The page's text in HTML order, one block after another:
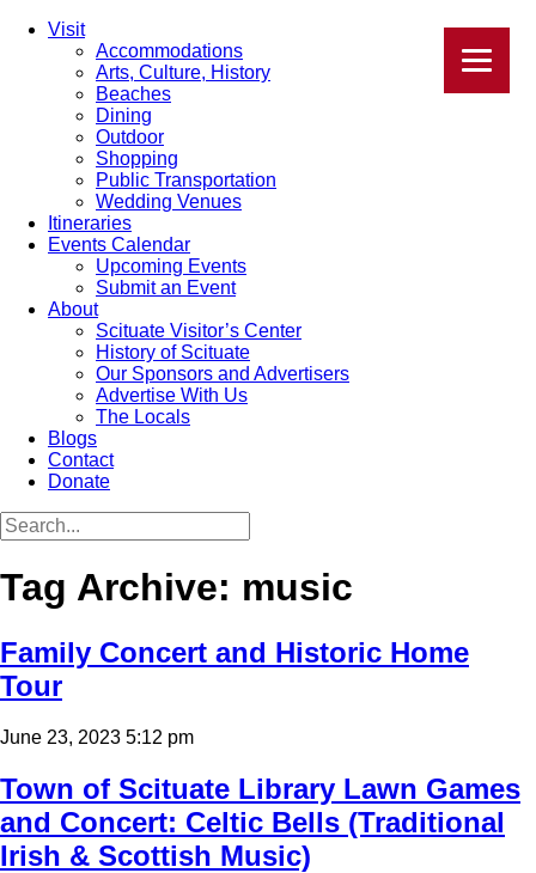
Visit
Accommodations
Arts, Culture, History
Beaches
Dining
Outdoor
Shopping
Public Transportation
Wedding Venues
Itineraries
Events Calendar
Upcoming Events
Submit an Event
About
Scituate Visitor’s Center
History of Scituate
Our Sponsors and Advertisers
Advertise With Us
The Locals
Blogs
Contact
Donate
Tag Archive: music
Family Concert and Historic Home
Tour
June 23, 2023 5:12 pm
Town of Scituate Library Lawn Games
and Concert: Celtic Bells (Traditional
Irish & Scottish Music)